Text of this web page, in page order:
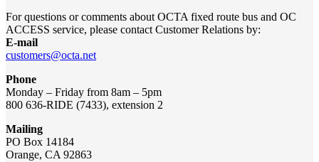
For questions or comments about OCTA fixed route bus and OC
ACCESS service, please contact Customer Relations by:
E-mail
customers@octa.net
Phone
Monday – Friday from 8am – 5pm
800 636-RIDE (7433), extension 2
Mailing
PO Box 14184
Orange, CA 92863